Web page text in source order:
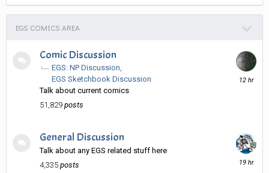
EGS COMICS AREA
Comic Discussion
EGS: NP Discussion
EGS Sketchbook Discussion
Talk about current comics
51,829 posts
12
General Discussion
Talk about any EGS related stuff here
4,335 posts
19